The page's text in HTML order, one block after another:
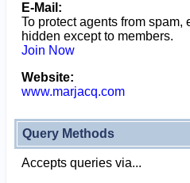
E-Mail:
To protect agents from spam,
hidden except to members.
Join Now
Website:
www.marjacq.com
Query Methods
Accepts queries via...